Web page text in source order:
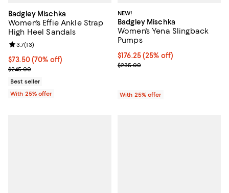
Badgley Mischka
Women's Effie Ankle Strap
High Heel Sandals
$73.50; 70% off; undefined;
$73.50(70% off)
Current sale price $98.00; Previous price $245.00;
$245.00
Review rating: 3.7 out of 5; 13 reviews;
3.7(13)
Best seller
With 25% offer
NEW!
Badgley Mischka
Women's Yena Slingback
Pumps
Current price $176.25; 25% off;
$176.25(25% off)
; Previous price $235.00;
$235.00
With 25% offer